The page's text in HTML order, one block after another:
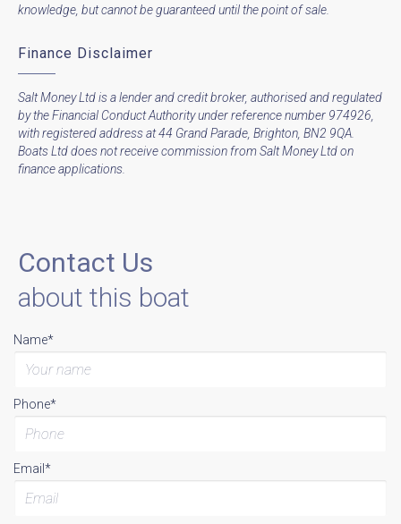
knowledge, but cannot be guaranteed until the point of sale.
Finance Disclaimer
Salt Money Ltd is a lender and credit broker, authorised and regulated
by the Financial Conduct Authority under reference number 974926,
with registered address at 44 Grand Parade, Brighton, BN2 9QA.
Boats Ltd does not receive commission from Salt Money Ltd on
finance applications.
Contact Us
about this boat
Name*
Phone*
Email*